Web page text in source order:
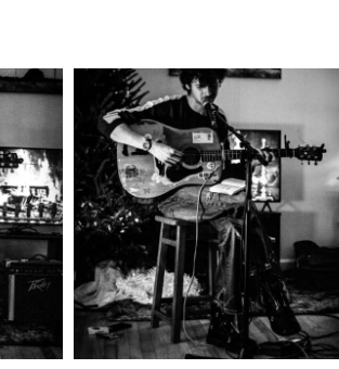
Chicago Fire
2025 Concert Photography